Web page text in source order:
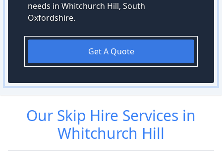
needs in Whitchurch Hill, South
Oxfordshire.
Get A Quote
Our Skip Hire Services in
Whitchurch Hill